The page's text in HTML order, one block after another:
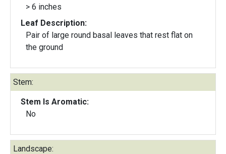
> 6 inches
Leaf Description:
Pair of large round basal leaves that rest flat on
the ground
Stem:
Stem Is Aromatic:
No
Landscape: